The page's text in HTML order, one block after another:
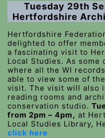
Tuesday 29th
Hertfordshire
Hertfordshire
delighted to offer
a fascinating visit to
Local Studies. As some
where all the WI
able to view some of
visit. The visit will also
reading rooms and
conservation studio.
from 2pm – 4pm, at
Local Studies Library,
click here